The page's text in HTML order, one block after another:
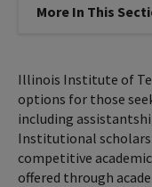
More In This
Illinois Institute of
options for those
including
Institutional
competitive
offered through